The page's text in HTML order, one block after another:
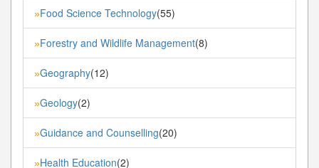
»Food Science Technology(55)
»Forestry and Wildlife Management(8)
»Geography(12)
»Geology(2)
»Guidance and Counselling(20)
»Health Education(2)